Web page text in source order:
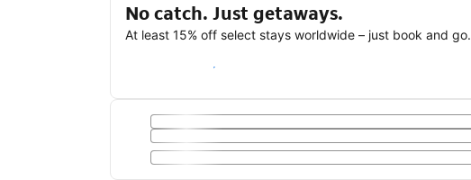
No catch. Just getaways.
At least 15% off select stays worldwide – just book and go.
Save with a Getaway Deal